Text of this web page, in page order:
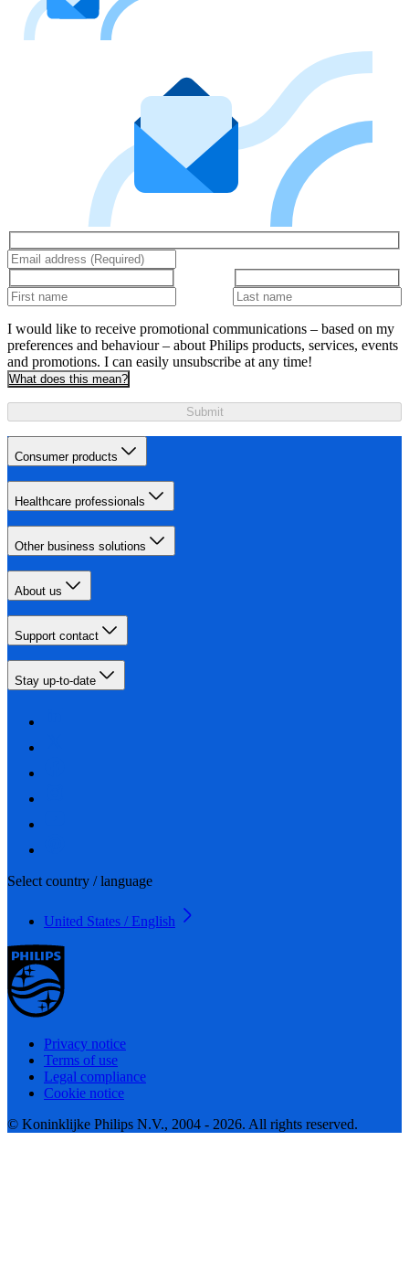
I would like to receive promotional communications – based on my
preferences and behaviour – about Philips products, services, events
and promotions. I can easily unsubscribe at any time!
What does this mean?
Submit
Consumer products
Healthcare professionals
Other business solutions
About us
Support contact
Stay up-to-date
Select country / language
United States / English
Privacy notice
Terms of use
Legal compliance
Cookie notice
© Koninklijke Philips N.V., 2004 - 2026. All rights reserved.